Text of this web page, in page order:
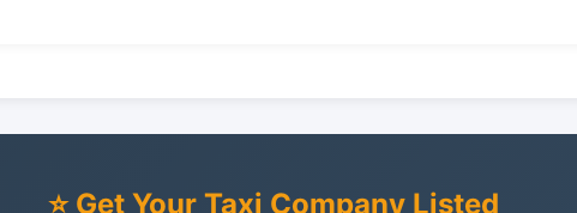
⭐ Get Your Taxi Company Listed